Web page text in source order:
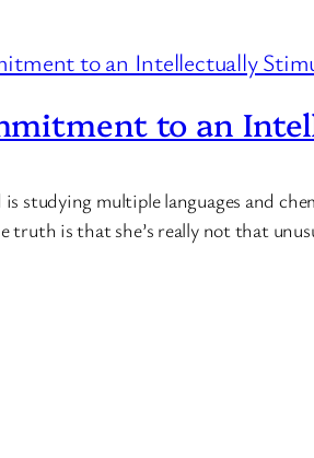
to an
is studying multiple languages and
truth is that she’s really not that